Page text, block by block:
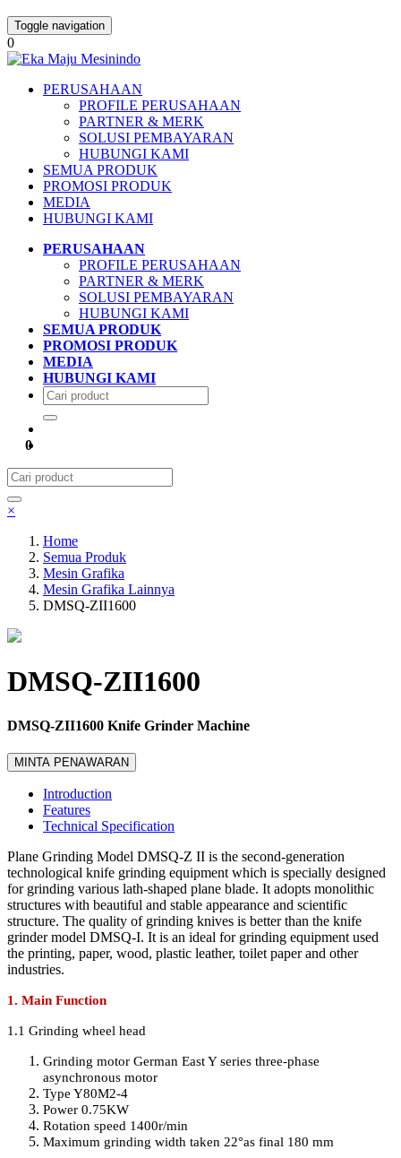
Toggle navigation
0
PERUSAHAAN
PROFILE PERUSAHAAN
PARTNER & MERK
SOLUSI PEMBAYARAN
HUBUNGI KAMI
SEMUA PRODUK
PROMOSI PRODUK
MEDIA
HUBUNGI KAMI
PERUSAHAAN
PROFILE PERUSAHAAN
PARTNER & MERK
SOLUSI PEMBAYARAN
HUBUNGI KAMI
SEMUA PRODUK
PROMOSI PRODUK
MEDIA
HUBUNGI KAMI
0
×
Home
Semua Produk
Mesin Grafika
Mesin Grafika Lainnya
DMSQ-ZII1600
DMSQ-ZII1600
DMSQ-ZII1600 Knife Grinder Machine
MINTA PENAWARAN
Introduction
Features
Technical Specification
Plane Grinding Model DMSQ-Z II is the second-generation
technological knife grinding equipment which is specially designed
for grinding various lath-shaped plane blade. It adopts monolithic
structures with beautiful and stable appearance and scientific
structure. The quality of grinding knives is better than the knife
grinder model DMSQ-I. It is an ideal for grinding equipment used
the printing, paper, wood, plastic leather, toilet paper and other
industries.
1. Main Function
1.1 Grinding wheel head
Grinding motor German East Y series three-phase
asynchronous motor
Type Y80M2-4
Power 0.75KW
Rotation speed 1400r/min
Maximum grinding width taken 22°as final 180 mm